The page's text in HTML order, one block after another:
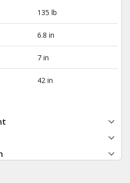
135 lb
6.8 in
7 in
42 in